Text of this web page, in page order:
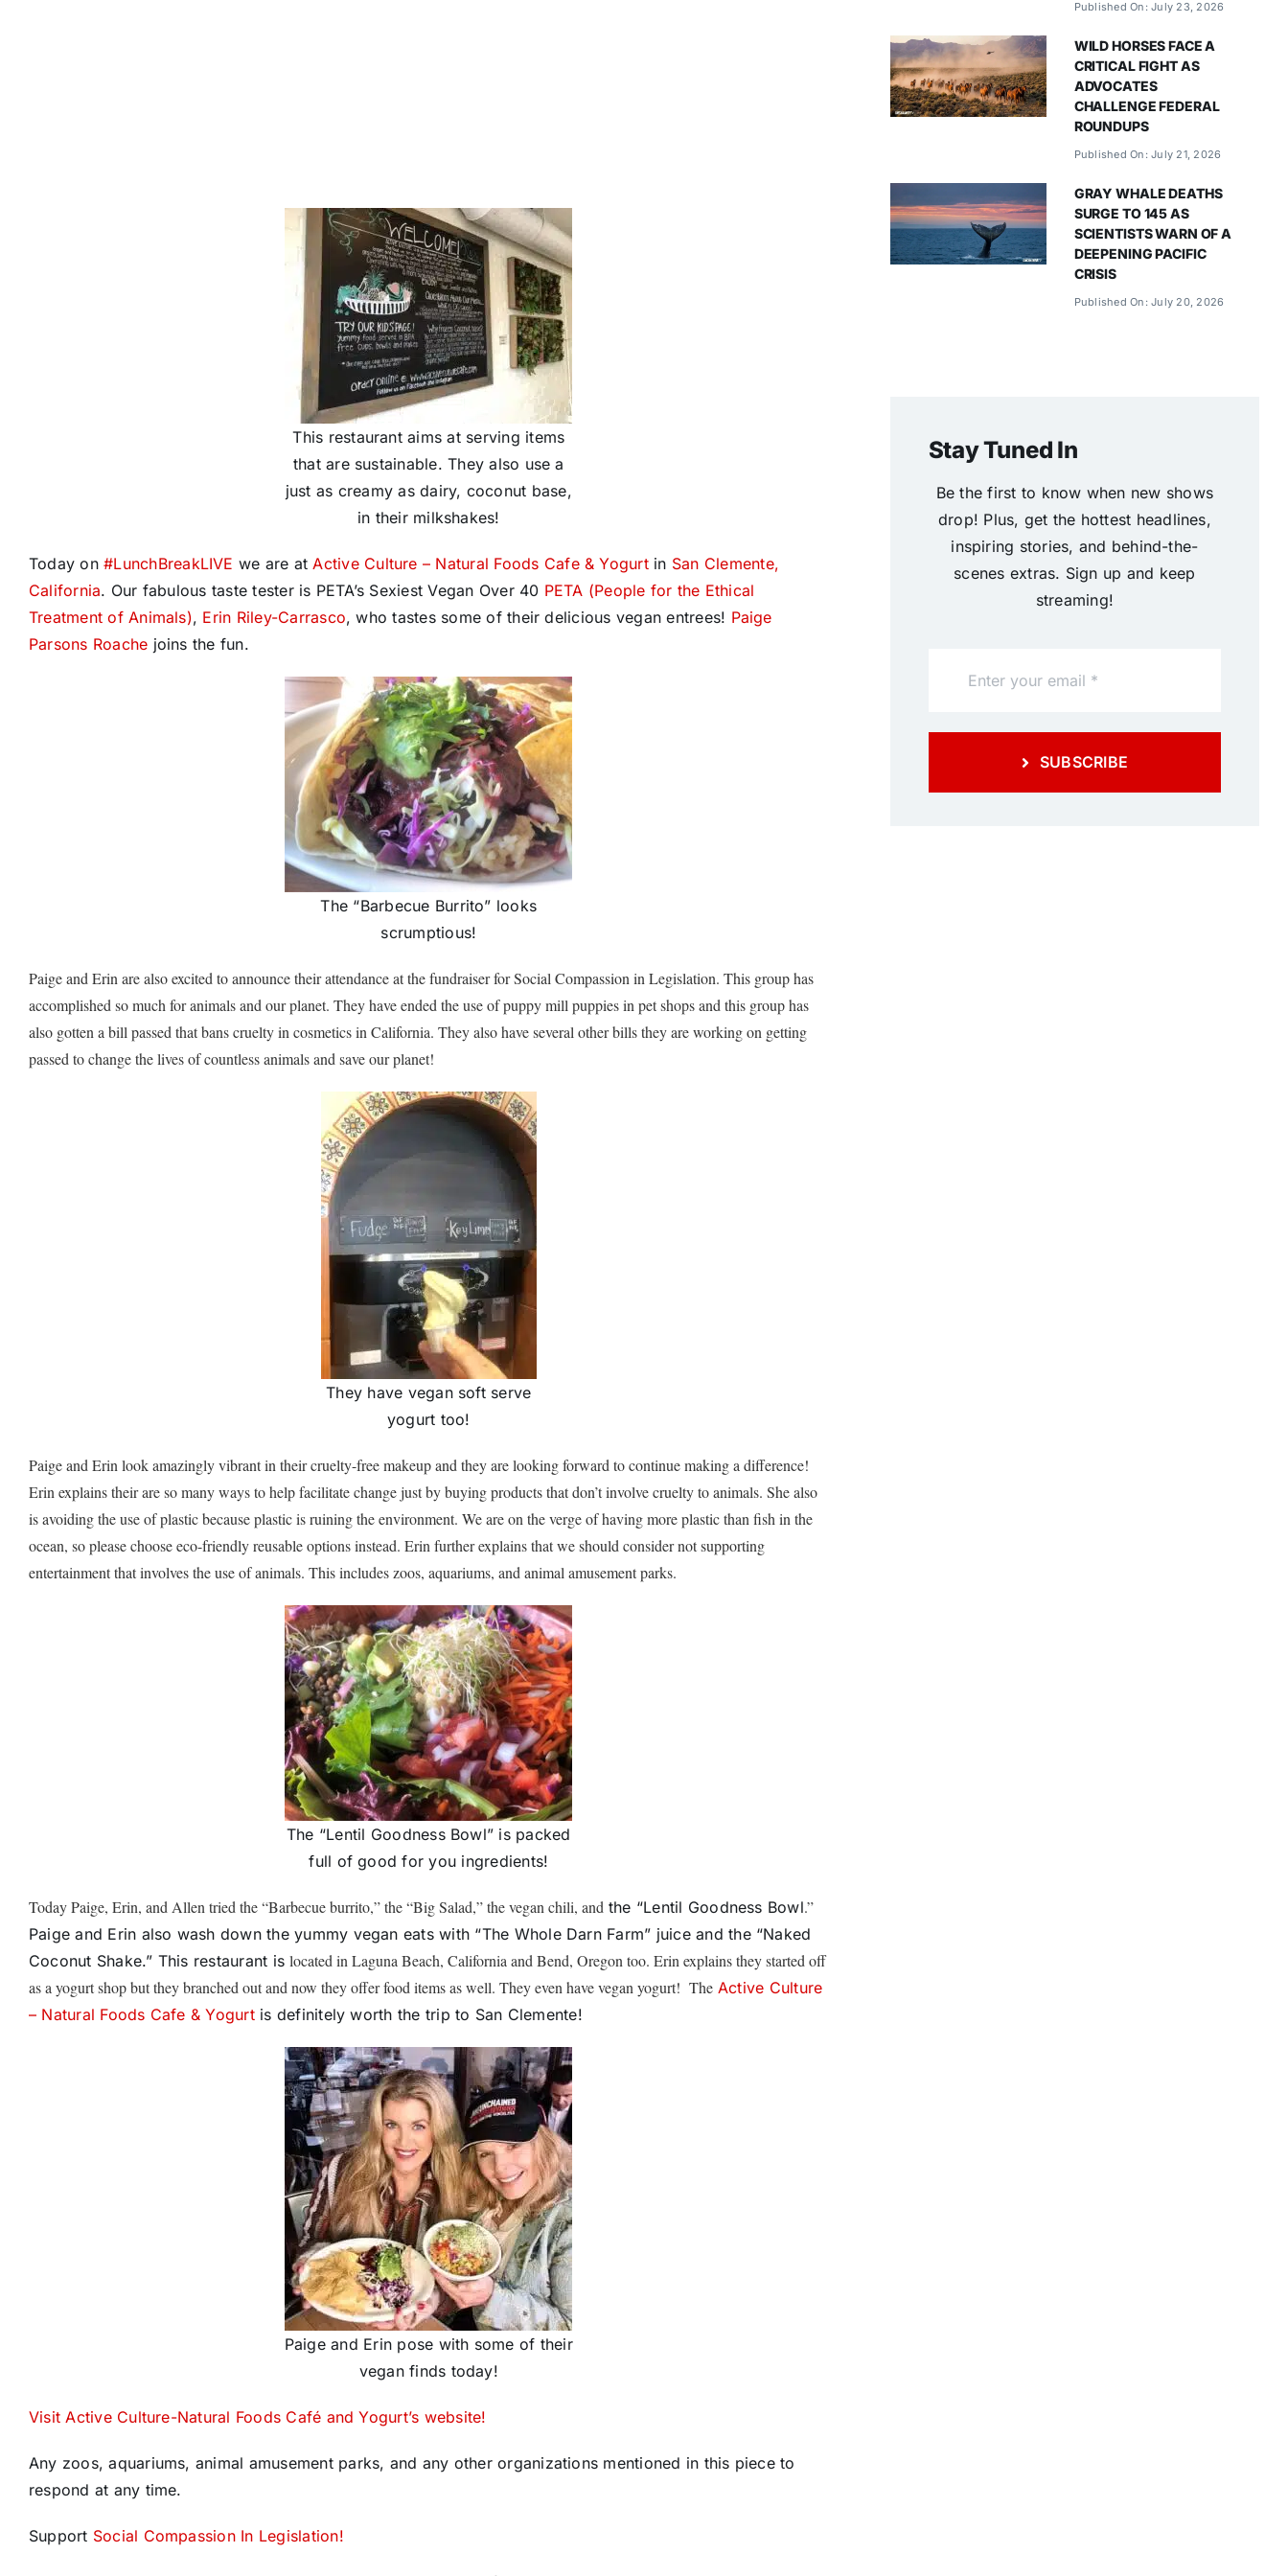
This restaurant aims at serving items
that are sustainable. They also use a
just as creamy as dairy, coconut base,
in their milkshakes!
Today on#LunchBreakLIVE we are atActive Culture – Natural Foods Cafe & Yogurtin San Clemente,
California. Our fabulous taste tester is PETA’s Sexiest Vegan Over 40 PETA (People for the Ethical
Treatment of Animals), Erin Riley-Carrasco, who tastes some of their delicious vegan entrees! Paige
Parsons Roache joins the fun.
The “Barbecue Burrito” looks
scrumptious!
Paige and Erin are also excited to announce their attendance at the fundraiser for Social Compassion in Legislation. This group has
accomplished so much for animals and our planet. They have ended the use of puppy mill puppies in pet shops and this group has
also gotten a bill passed that bans cruelty in cosmetics in California. They also have several other bills they are working on getting
passed to change the lives of countless animals and save our planet!
They have vegan soft serve
yogurt too!
Paige and Erin look amazingly vibrant in their cruelty-free makeup and they are looking forward to continue making a difference!
Erin explains their are so many ways to help facilitate change just by buying products that don’t involve cruelty to animals. She also
is avoiding the use of plastic because plastic is ruining the environment. We are on the verge of having more plastic than fish in the
ocean, so please choose eco-friendly reusable options instead. Erin further explains that we should consider not supporting
entertainment that involves the use of animals. This includes zoos, aquariums, and animal amusement parks.
The “Lentil Goodness Bowl” is packed
full of good for you ingredients!
Today Paige, Erin, and Allen tried the “Barbecue burrito,” the “Big Salad,” the vegan chili, and the “Lentil Goodness Bowl.”
Paige and Erin also wash down the yummy vegan eats with “The Whole Darn Farm” juice and the “Naked
Coconut Shake.” This restaurant islocated in Laguna Beach, California and Bend, Oregon too. Erin explains they started off
as a yogurt shop but they branched out and now they offer food items as well. They even have vegan yogurt! The Active Culture
– Natural Foods Cafe & Yogurtis definitely worth the trip to San Clemente!
Paige and Erin pose with some of their
vegan finds today!
Visit Active Culture-Natural Foods Café and Yogurt’s website!
Any zoos, aquariums, animal amusement parks, and any other organizations mentioned in this piece to
respond at any time.
Support Social Compassion In Legislation!
Published On: July 23, 2026
WILD HORSES FACE A
CRITICAL FIGHT AS
ADVOCATES
CHALLENGE FEDERAL
ROUNDUPS
Published On: July 21, 2026
GRAY WHALE DEATHS
SURGE TO 145 AS
SCIENTISTS WARN OF A
DEEPENING PACIFIC
CRISIS
Published On: July 20, 2026
Stay Tuned In
Be the first to know when new shows
drop! Plus, get the hottest headlines,
inspiring stories, and behind-the-
scenes extras. Sign up and keep
streaming!
SUBSCRIBE